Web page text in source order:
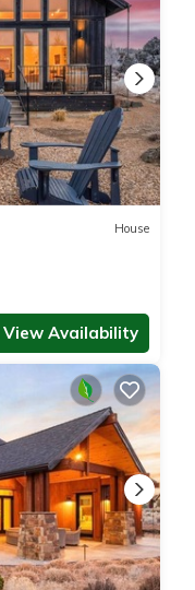
House
View Availability